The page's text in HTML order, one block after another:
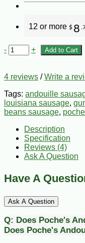
12 or more $ 8
- + Add to Cart
4 reviews /Write a
Tags: andouille
louisiana sausage,
beans sausage,
Description
Specification
Reviews (4)
Ask A Question
Have A
Ask A Question
Q: Does Poche's
Does Poche's